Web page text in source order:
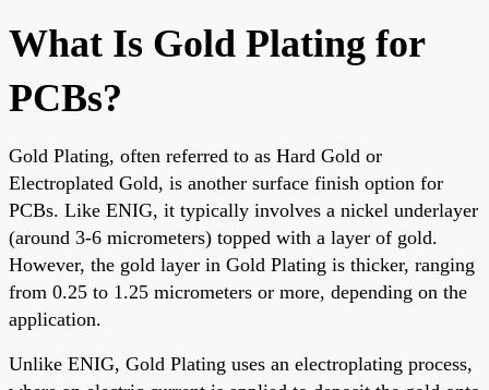
What Is Gold Plating for
PCBs?
Gold Plating, often referred to as Hard Gold or
Electroplated Gold, is another surface finish option for
PCBs. Like ENIG, it typically involves a nickel underlayer
(around 3-6 micrometers) topped with a layer of gold.
However, the gold layer in Gold Plating is thicker, ranging
from 0.25 to 1.25 micrometers or more, depending on the
application.
Unlike ENIG, Gold Plating uses an electroplating process,